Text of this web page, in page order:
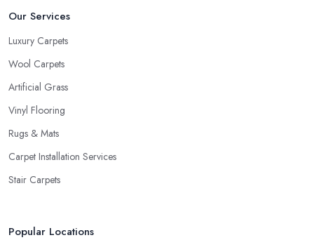
Our Services
Luxury Carpets
Wool Carpets
Artificial Grass
Vinyl Flooring
Rugs & Mats
Carpet Installation Services
Stair Carpets
Popular Locations